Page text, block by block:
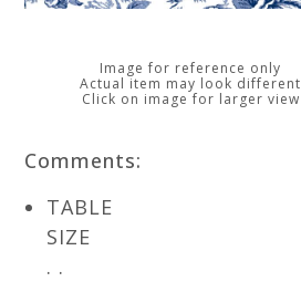
Image for reference only
Actual item may look different
Click on image for larger view
Comments:
TABLE
SIZE
. .